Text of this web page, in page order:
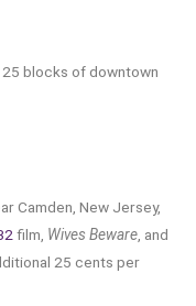
blocks of downtown
Camden, New Jersey,
film, Wives Beware , and
25 cents per